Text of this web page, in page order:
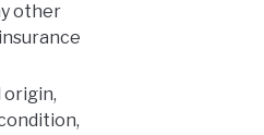
other
origin,